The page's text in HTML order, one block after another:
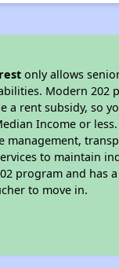
only allows
Modern 202
rent subsidy, so
Income or
management,
to maintain
program and has
to move in.